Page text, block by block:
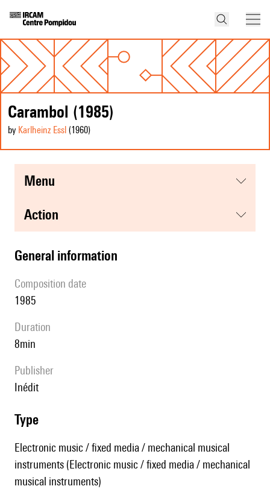
Carambol (1985)
by Karlheinz Essl (1960)
menu
action
general information
composition date
1985
duration
8min
publisher
Inédit
type
Electronic music / fixed media / mechanical musical
instruments (Electronic music / fixed media / mechanical
musical instruments)